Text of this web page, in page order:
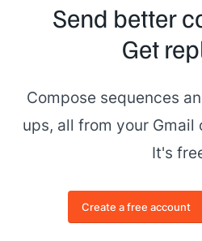
Send better
Get
Compose sequences
ups, all from your Gmail
It's
Create a free account